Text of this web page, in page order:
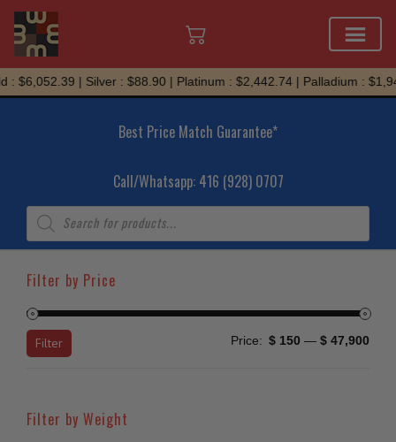
Skip
to
: $6,052.39 | Silver : $88.90 | Platinum : $2,442.74 | Palladium :
Best Price Match Guarantee*
Call/Whatsapp: 416 (928) 0707
Products
search
Filter by Price
Filter Price: $ 150 — $ 47,900
Filter by Weight